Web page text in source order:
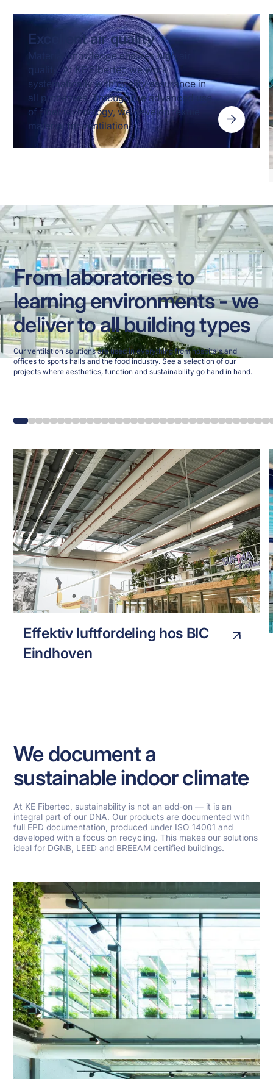
Excellent air quality
Material knowledge ensures high air
quality. At KE Fibertec we work
systematically with quality assurance in
all processes. Through the advanced use
of fiber technology, we develop textile
material for ventilation.
From laboratories to
learning environments - we
deliver to all building types
Our ventilation solutions are used in everything from hospitals and
offices to sports halls and the food industry. See a selection of our
projects where aesthetics, function and sustainability go hand in hand.
INDUSTRY
Effektiv luftfordeling hos BIC
Eindhoven
We document a
sustainable indoor climate
At KE Fibertec, sustainability is not an add-on — it is an
integral part of our DNA. Our products are documented with
full EPD documentation, produced under ISO 14001 and
developed with a focus on recycling. This makes our solutions
ideal for DGNB, LEED and BREEAM certified buildings.